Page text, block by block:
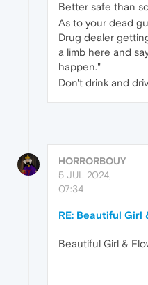
Better safe than
As to your dead
Drug dealer
a limb here and
happen."
Don't drink and
HORRORBOUY
5 JUL 2024,
07:34
RE: Beautiful Girl
Beautiful Girl &